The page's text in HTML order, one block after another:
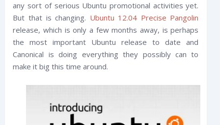
any sort of serious Ubuntu promotional activities yet.
But that is changing. Ubuntu 12.04 Precise Pangolin
release, which is only a few months away, is perhaps
the most important Ubuntu release to date and
Canonical is doing everything they possibly can to
make it big this time around.